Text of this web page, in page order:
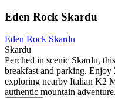
Eden Rock Skardu
Eden Rock Skardu
Skardu
Perched in scenic Skardu,
breakfast and parking.
exploring nearby Italian K2
authentic mountain adventure.